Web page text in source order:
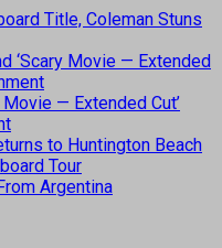
Title, Coleman Stuns
‘Scary Movie — Extended
Movie — Extended Cut’
to Huntington Beach
Tour
Argentina